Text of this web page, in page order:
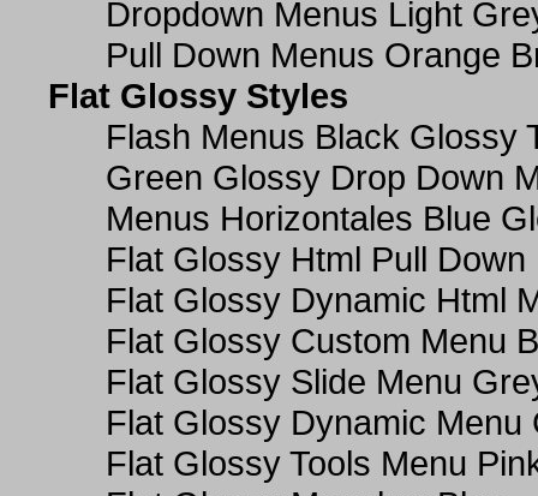
Dropdown Menus Light
Pull Down Menus Orange
Flat Glossy Styles
Flash Menus Black Glossy
Green Glossy Drop Down
Menus Horizontales Blue
Flat Glossy Html Pull Down
Flat Glossy Dynamic Html
Flat Glossy Custom Menu
Flat Glossy Slide Menu
Flat Glossy Dynamic Menu
Flat Glossy Tools Menu